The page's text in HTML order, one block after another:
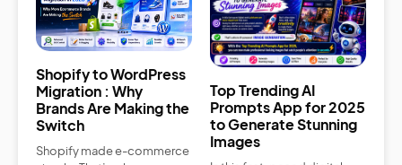
Shopify to WordPress
Migration : Why
Brands Are Making the
Switch
Shopify made e-commerce
Top Trending AI
Prompts App for 2025
to Generate Stunning
Images